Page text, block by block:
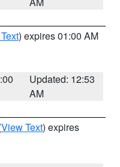
) expires 01:00 AM
Updated: 12:53
AM
View Text) expires